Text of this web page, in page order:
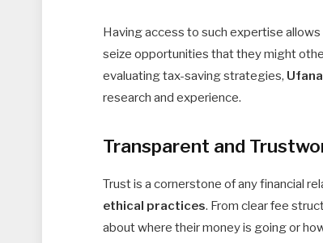
Having access to such expertise
seize opportunities that they might
evaluating tax-saving strategies,
research and experience.
Transparent and
Trust is a cornerstone of any financial
ethical practices. From clear fee
about where their money is going or